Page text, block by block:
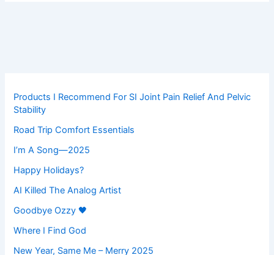
Products I Recommend For SI Joint Pain Relief And Pelvic
Stability
Road Trip Comfort Essentials
I’m A Song—2025
Happy Holidays?
AI Killed The Analog Artist
Goodbye Ozzy 🖤
Where I Find God
New Year, Same Me – Merry 2025